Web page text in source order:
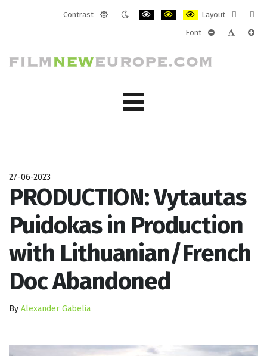
Contrast
Layout
layout
Font
27-06-2023
PRODUCTION: Vytautas
Puidokas in Production
with Lithuanian/French
Doc Abandoned
By Alexander Gabelia